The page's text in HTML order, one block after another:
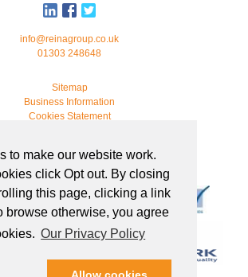
to make our website work.
click Opt out. By closing
this page, clicking a link
browse otherwise, you agree
Our Privacy Policy
info@reinagroup.co.uk
01303 248648
Sitemap
Business Information
Cookies Statement
bywebmonkeystudio